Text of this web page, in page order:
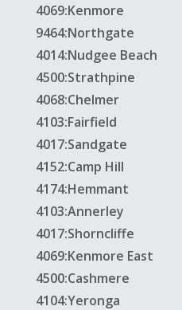
4069:Kenmore
9464:Northgate
4014:Nudgee Beach
4500:Strathpine
4068:Chelmer
4103:Fairfield
4017:Sandgate
4152:Camp Hill
4174:Hemmant
4103:Annerley
4017:Shorncliffe
4069:Kenmore East
4500:Cashmere
4104:Yeronga